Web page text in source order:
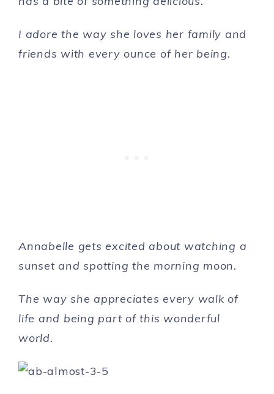
I adore the way she loves her family and
friends with every ounce of her being.
Annabelle gets excited about watching a
sunset and spotting the morning moon.
The way she appreciates every walk of
life and being part of this wonderful
world.